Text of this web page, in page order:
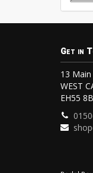
Get in
13
WEST
EH55